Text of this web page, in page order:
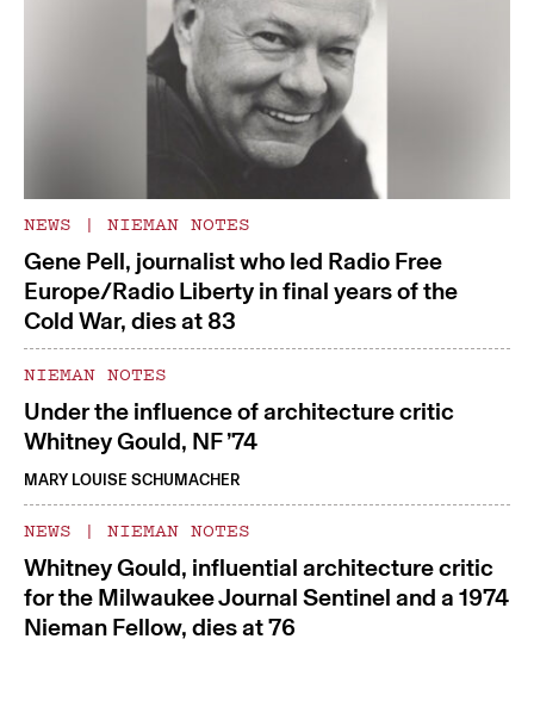
NEWS | NIEMAN NOTES
Gene Pell, journalist who led Radio Free
Europe/Radio Liberty in final years of the
Cold War, dies at 83
NIEMAN NOTES
Under the influence of architecture critic
Whitney Gould, NF ’74
MARY LOUISE SCHUMACHER
NEWS | NIEMAN NOTES
Whitney Gould, influential architecture critic
for the Milwaukee Journal Sentinel and a 1974
Nieman Fellow, dies at 76